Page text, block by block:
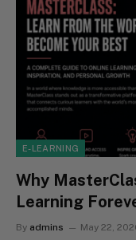
E-LEARNING
Why
Learning
By admins May 22,